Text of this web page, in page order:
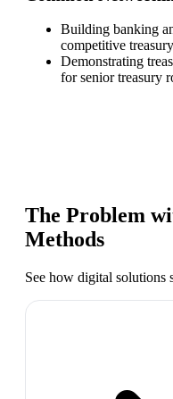
Building banking
competitive
Demonstrating
for senior treasury
The Problem
Methods
See how digital solutions